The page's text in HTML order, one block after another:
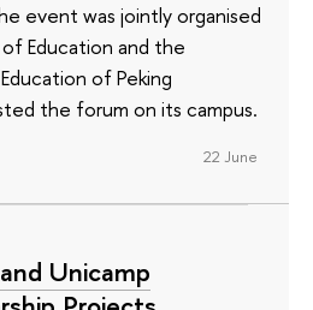
event was jointly organised
Education and the
of Peking
the forum on its campus.
22 June
Unicamp